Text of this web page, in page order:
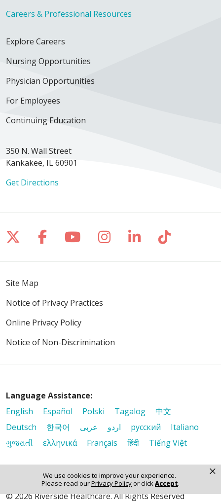
We use cookies to improve your experience.
Please read ourPrivacy Policyor clickAccept.
×
Careers & Professional Resources
Explore Careers
Nursing Opportunities
Physician Opportunities
For Employees
Continuing Education
350 N. Wall Street
Kankakee, IL 60901
Get Directions
Follow us on X
Follow us on Facebook
Follow us on YouTube
Follow us on
Follow us on
Follow
Site Map
Notice of Privacy Practices
Online Privacy Policy
Notice of Non-Discrimination
Language Assistance:
English
Español Polski Tagalog
中文
Deutsch
한국어 عربى اردو русский
Italiano
ગુજરાતી
ελληνικά Français हिंदी Tiếng Việt
© 2026 Riverside Healthcare. All Rights Reserved